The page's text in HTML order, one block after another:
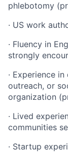
phlebotomy
· US work
· Fluency in
strongly
· Experience
outreach, or
organization
· Lived
communities
· Startup